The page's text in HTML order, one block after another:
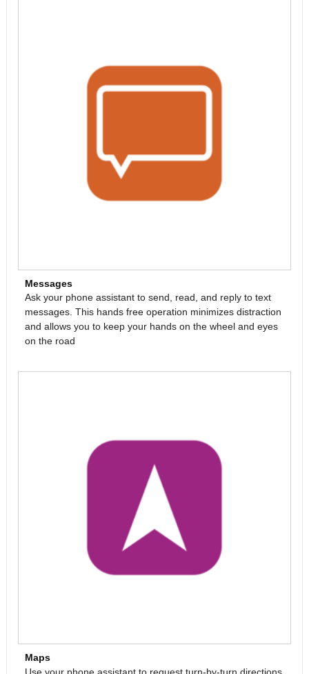
Messages
Ask your phone assistant to send, read, and reply to text
messages. This hands free operation minimizes distraction
and allows you to keep your hands on the wheel and eyes
on the road
Maps